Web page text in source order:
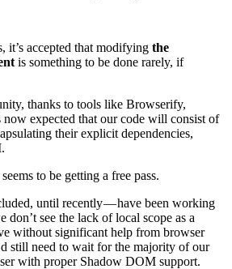
it’s accepted that modifying the
is something to be done rarely, if
thanks to tools like Browserify,
now expected that our code will consist of
their explicit dependencies,
to be getting a free pass.
until recently — have been working
don’t see the lack of local scope as a
without significant help from browser
still need to wait for the majority of our
with proper Shadow DOM support.